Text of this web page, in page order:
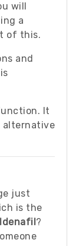
will
a
of this.
and
It
alternative
just
is the
?